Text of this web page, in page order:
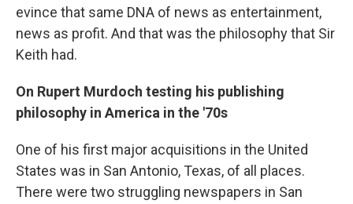
evince that same DNA of news as entertainment,
news as profit. And that was the philosophy that Sir
Keith had.
On Rupert Murdoch testing his publishing
philosophy in America in the '70s
One of his first major acquisitions in the United
States was in San Antonio, Texas, of all places.
There were two struggling newspapers in San